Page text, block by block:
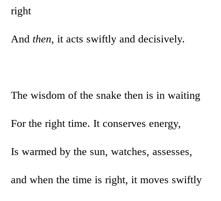
right
And then, it acts swiftly and decisively.
The wisdom of the snake then is in waiting
For the right time. It conserves energy,
Is warmed by the sun, watches, assesses,
and when the time is right, it moves swiftly